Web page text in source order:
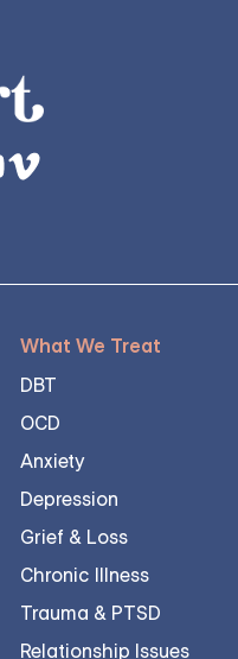
What We Treat
DBT
OCD
Anxiety
Depression
Grief & Loss
Chronic Illness
Trauma & PTSD
Relationship Issues